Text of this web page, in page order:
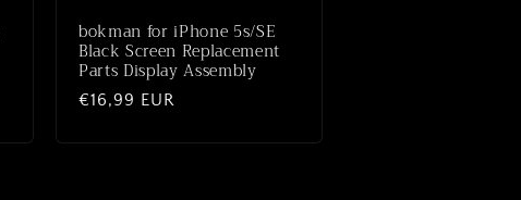
bokman for iPhone 5s/SE
Black Screen Replacement
Parts Display Assembly
Normale
€16,99 EUR